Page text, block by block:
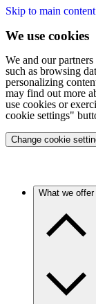
Skip to main content
We use cookies
We and our partners
such as browsing
personalizing
may find out more
use cookies or
cookie settings"
Change cookie
What we offer